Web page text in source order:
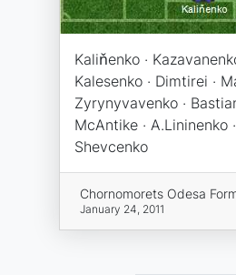
Kaliňenko ·
Kalesenko · Dimtirei ·
Zyrynyvavenko ·
McAntike · A.Lininenko
Shevcenko
Chornomorets Odesa
January 24, 2011